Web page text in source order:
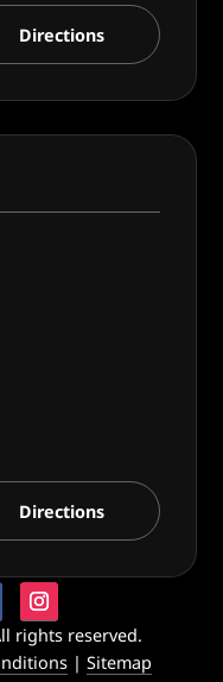
Directions
Directions
rights reserved.
|Sitemap